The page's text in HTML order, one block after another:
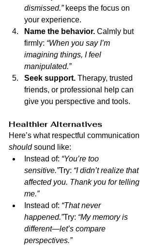
dismissed.” keeps the focus on
your experience.
Name the behavior. Calmly but
firmly: “When you say I’m
imagining things, I feel
manipulated.”
Seek support. Therapy, trusted
friends, or professional help can
give you perspective and tools.
Healthier Alternatives
Here’s what respectful communication
should sound like:
Instead of: “You’re too
sensitive.”Try: “I didn’t realize that
affected you. Thank you for telling
me.”
Instead of: “That never
happened.”Try: “My memory is
different—let’s compare
perspectives.”